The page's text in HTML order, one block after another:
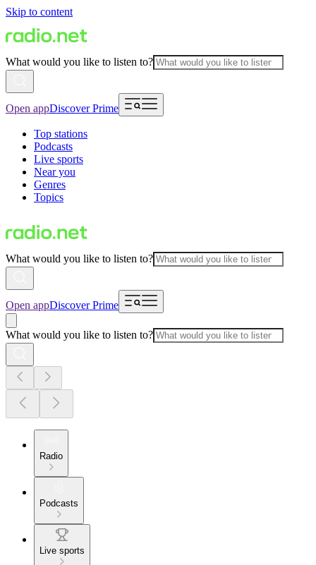
Skip to content
What would you like to listen to?
Open appDiscover Prime
Top stations
Podcasts
Live sports
Near you
Genres
Topics
What would you like to listen to?
Open appDiscover Prime
What would you like to listen to?
Radio
Podcasts
Live sports